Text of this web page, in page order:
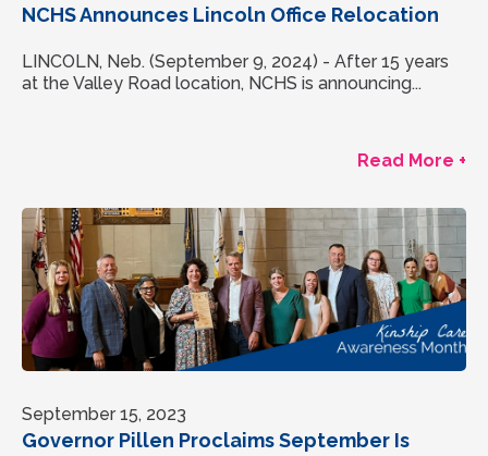
NCHS Announces Lincoln Office Relocation
LINCOLN, Neb. (September 9, 2024) - After 15 years
at the Valley Road location, NCHS is announcing...
Read More +
September 15, 2023
Governor Pillen Proclaims September Is